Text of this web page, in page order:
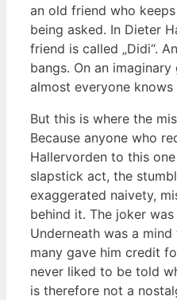
an old friend who
being asked. In Dieter
friend is called „Didi“.
bangs. On an
almost everyone knows
But this is where the
Because anyone who
Hallervorden to this
slapstick act, the
exaggerated naivety,
behind it. The joker
Underneath was a
many gave him credit
never liked to be told
is therefore not a